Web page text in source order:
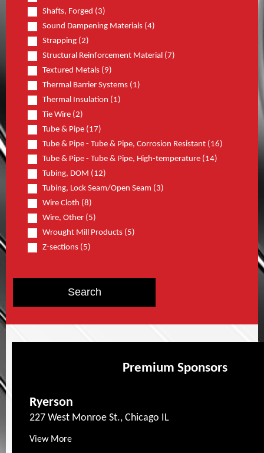
Shafts, Forged (3)
Sound Dampening Materials (4)
Strapping (2)
Structural Reinforcement Material (7)
Textured Metals (9)
Thermal Barrier Systems (1)
Thermal Insulation (1)
Tie Wire (2)
Tube & Pipe (17)
Tube & Pipe - Tube & Pipe, Corrosion Resistant (16)
Tube & Pipe - Tube & Pipe, High-temperature (14)
Tubing, DOM (12)
Tubing, Lock Seam/Open Seam (3)
Wire Cloth (8)
Wire, Other (5)
Wrought Mill Products (5)
Z-sections (5)
Premium Sponsors
Ryerson
227 West Monroe St., Chicago IL
View More